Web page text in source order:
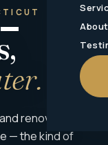
About
renovates
— the kind of